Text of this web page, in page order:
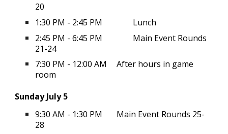
20
1:30 PM - 2:45 PM
Lunch
2:45 PM - 6:45 PM
Main Event Rounds
21-24
7:30 PM - 12:00 AM
After hours in game
room
Sunday July 5
9:30 AM - 1:30 PM
Main Event Rounds 25-
28